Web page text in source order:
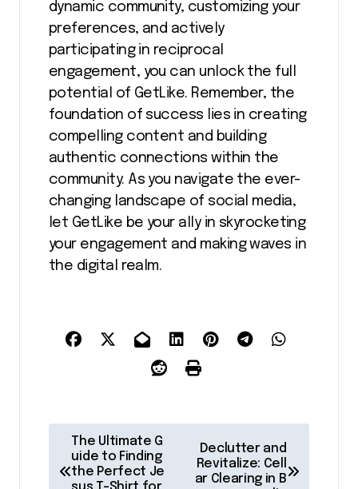
dynamic community, customizing your
preferences, and actively
participating in reciprocal
engagement, you can unlock the full
potential of GetLike. Remember, the
foundation of success lies in creating
compelling content and building
authentic connections within the
community. As you navigate the ever-
changing landscape of social media,
let GetLike be your ally in skyrocketing
your engagement and making waves in
the digital realm.
The Ultimate G
uide to Finding
the Perfect Je
Declutter and
Revitalize: Cell
ar Clearing in B